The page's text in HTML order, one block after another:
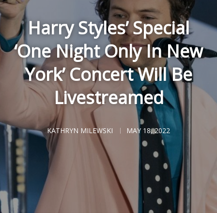
Harry Styles’ Special
‘One Night Only In New
York’ Concert Will Be
Livestreamed
KATHRYN MILEWSKI MAY 18, 2022